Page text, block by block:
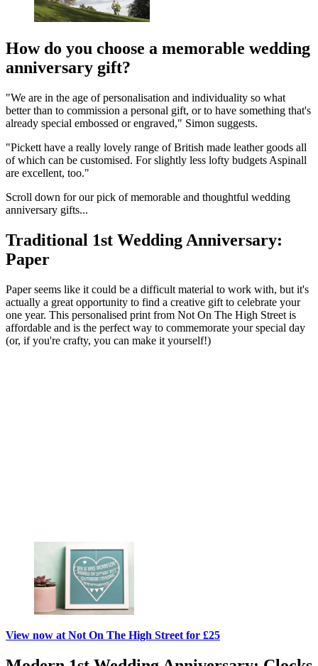
How do you choose a memorable wedding
anniversary gift?
"We are in the age of personalisation and individuality so what
better than to commission a personal gift, or to have something that's
already special embossed or engraved," Simon suggests.
"Pickett have a really lovely range of British made leather goods all
of which can be customised. For slightly less lofty budgets Aspinall
are excellent, too."
Scroll down for our pick of memorable and thoughtful wedding
anniversary gifts...
Traditional 1st Wedding Anniversary:
Paper
Paper seems like it could be a difficult material to work with, but it's
actually a great opportunity to find a creative gift to celebrate your
one year. This personalised print from Not On The High Street is
affordable and is the perfect way to commemorate your special day
(or, if you're crafty, you can make it yourself!)
View now at Not On The High Street for £25